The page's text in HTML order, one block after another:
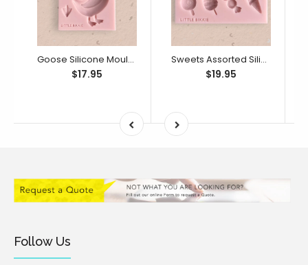
Goose Silicone Mould (Little Bikkie)
$17.95
Sweets Assorted Silicone Mould (Little Bikkie)
$19.95
Follow Us